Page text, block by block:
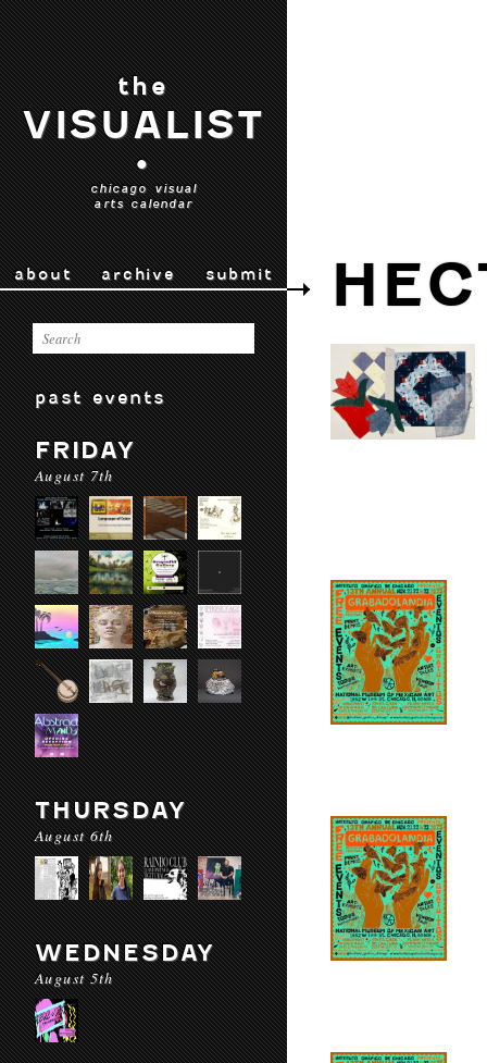
the
VISUALIST
•
chicago visual
arts calendar
about archive submit
past events
FRIDAY
August 7th
THURSDAY
August 6th
WEDNESDAY
August 5th